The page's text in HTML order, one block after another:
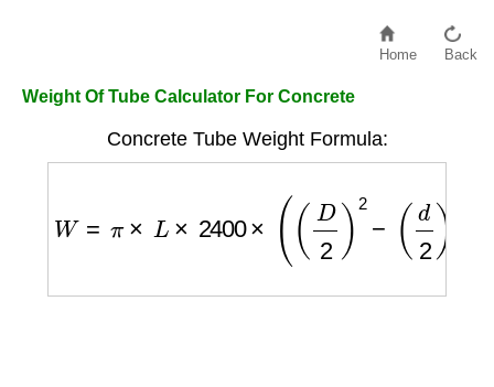
Home Back
Weight Of Tube Calculator For Concrete
Concrete Tube Weight Formula:
D2 2